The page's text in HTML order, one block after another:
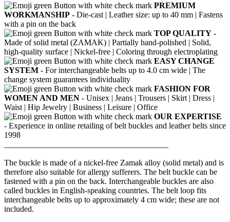
PREMIUM
WORKMANSHIP - Die-cast | Leather size: up to 40 mm | Fastens
with a pin on the back
TOP QUALITY -
Made of solid metal (ZAMAK) | Partially hand-polished | Solid,
high-quality surface | Nickel-free | Coloring through electroplating
EASY CHANGE
SYSTEM - For interchangeable belts up to 4.0 cm wide | The
change system guarantees individuality
FASHION FOR
WOMEN AND MEN - Unisex | Jeans | Trousers | Skirt | Dress |
Waist | Hip Jewelry | Business | Leisure | Office
OUR EXPERTISE
- Experience in online retailing of belt buckles and leather belts since
1998
The buckle is made of a nickel-free Zamak alloy (solid metal) and is
therefore also suitable for allergy sufferers. The belt buckle can be
fastened with a pin on the back. Interchangeable buckles are also
called buckles in English-speaking countries. The belt loop fits
interchangeable belts up to approximately 4 cm wide; these are not
included.